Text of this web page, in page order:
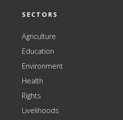
SECTORS
Agriculture
Education
Environment
Health
Rights
Livelihoods